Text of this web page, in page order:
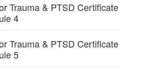
Trauma & PTSD Certificate
4
Trauma & PTSD Certificate
5